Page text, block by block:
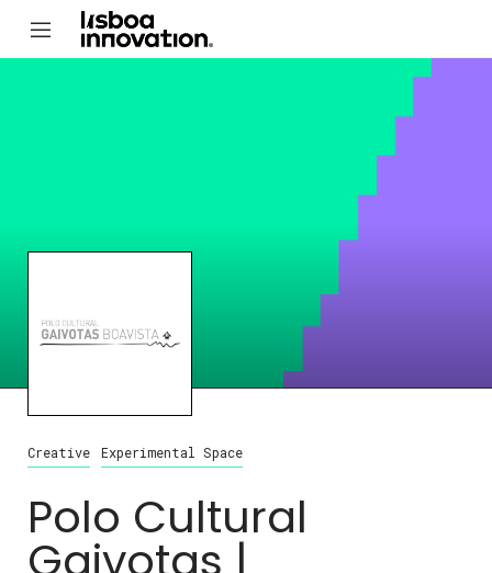
Creative Experimental Space
Polo Cultural